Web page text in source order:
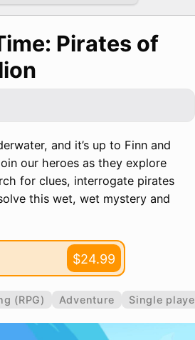
Pirates of
and it’s up to Finn and
our heroes as they explore
for clues, interrogate pirates
this wet, wet mystery and
$24.99
(RPG) Adventure Single